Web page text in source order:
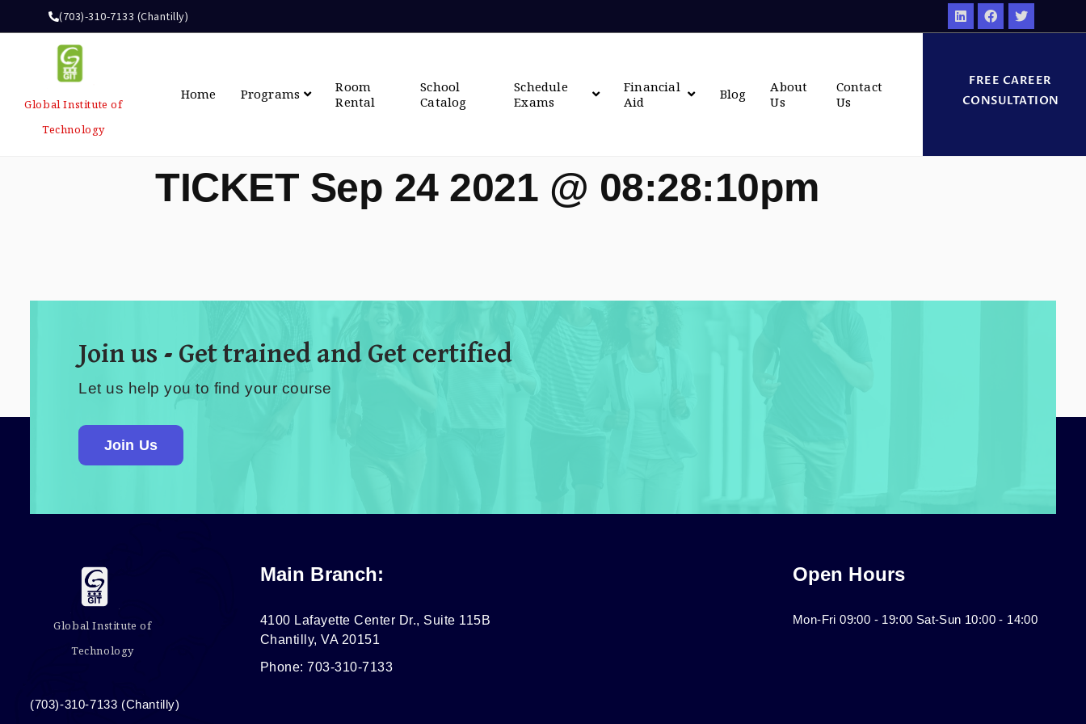
(703)-310-7133 (Chantilly)
Global Institute of
Technology
Home Programs
Room
Rental
School
Catalog
Schedule
Exams
Financial
Aid
Blog
About
Us
Contact
Us
FREE CAREER
CONSULTATION
TICKET Sep 24 2021 @ 08:28:10pm
Join us - Get trained and Get certified
Let us help you to find your course
Join Us
Global Institute of
Technology
(703)-310-7133 (Chantilly)
Main Branch:
4100 Lafayette Center Dr., Suite 115B
Chantilly, VA 20151
Phone: 703-310-7133
Open Hours
Mon-Fri 09:00 - 19:00 Sat-Sun 10:00 - 14:00